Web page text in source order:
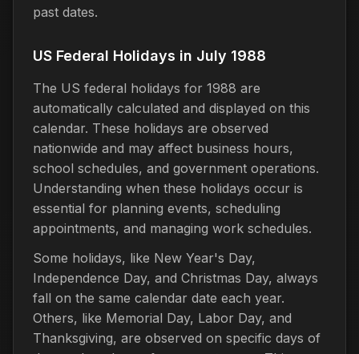
past dates.
US Federal Holidays in July 1988
The US federal holidays for 1988 are
automatically calculated and displayed on this
calendar. These holidays are observed
nationwide and may affect business hours,
school schedules, and government operations.
Understanding when these holidays occur is
essential for planning events, scheduling
appointments, and managing work schedules.
Some holidays, like New Year's Day,
Independence Day, and Christmas Day, always
fall on the same calendar date each year.
Others, like Memorial Day, Labor Day, and
Thanksgiving, are observed on specific days of